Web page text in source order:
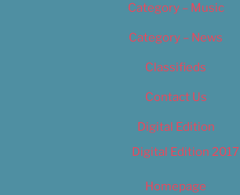
Category – Music
Category – News
Classifieds
Contact Us
Digital Edition
Digital Edition 2017
Homepage